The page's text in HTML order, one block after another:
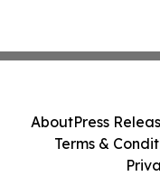
AboutPress
Terms &